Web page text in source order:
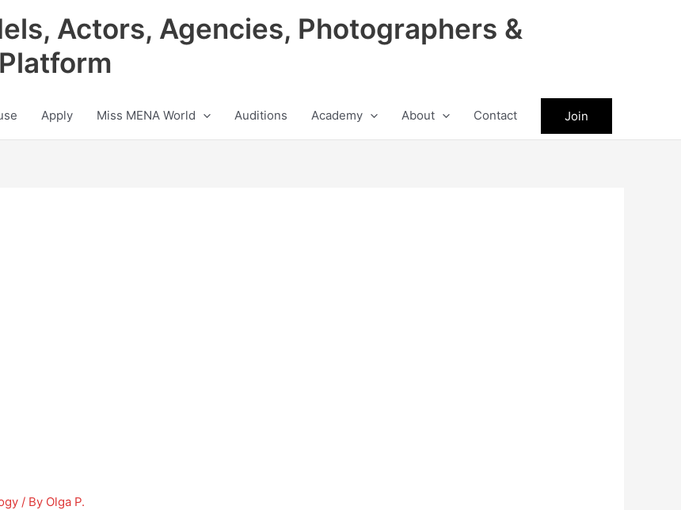
Actors, Agencies, Photographers &
Apply Miss MENA World Auditions Academy About Contact Join
/ By Olga P.